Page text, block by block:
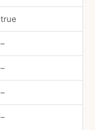
true
–
–
–
–